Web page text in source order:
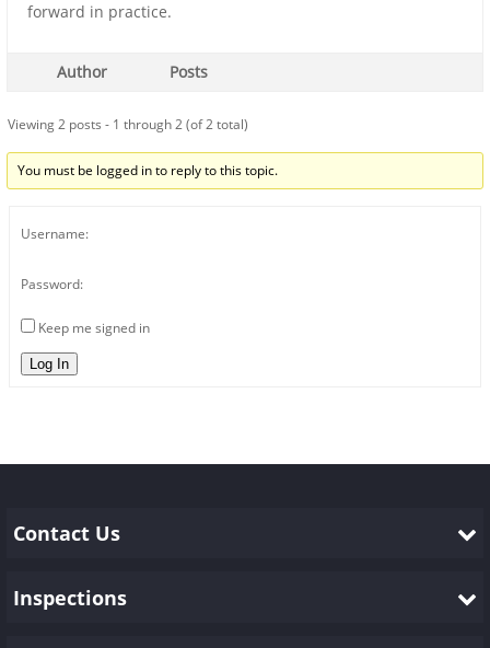
forward in practice.
Author Posts
Viewing 2 posts - 1 through 2 (of 2 total)
You must be logged in to reply to this topic.
Username:
Password:
Keep me signed in
Log In
Contact Us
Inspections